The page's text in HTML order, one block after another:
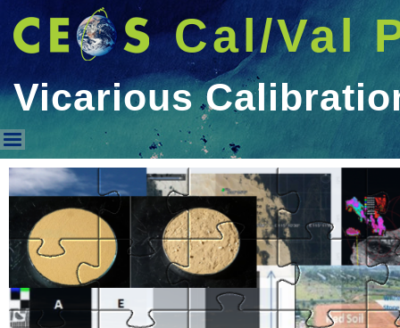
Cal/Val
Vicarious
Vicarious Calibration